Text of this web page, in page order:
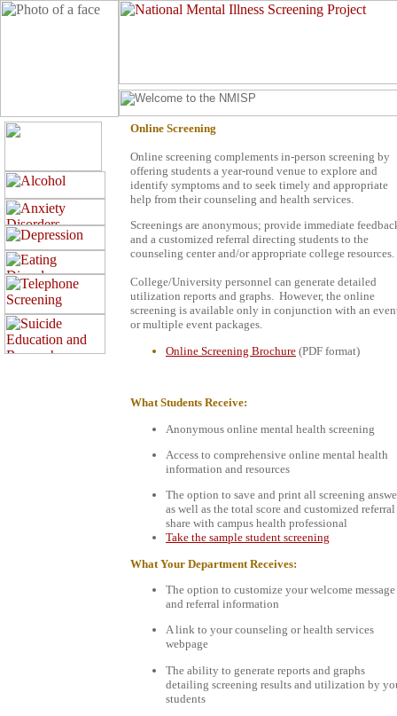
Online Screening
Online screening complements in-person screening by
offering students a year-round venue to explore and
identify symptoms and to seek timely and appropriate
help from their counseling and health services.
Screenings are anonymous; provide immediate
and a customized referral directing students to the
counseling center and/or appropriate college resources.
College/University personnel can generate detailed
utilization reports and graphs. However, the online
screening is available only in conjunction with an
or multiple event packages.
Online Screening Brochure (PDF format)
What Students Receive:
Anonymous online mental health screening
Access to comprehensive online mental health
information and resources
The option to save and print all screening
as well as the total score and customized
share with campus health professional
Take the sample student screening
What Your Department Receives:
The option to customize your welcome message
and referral information
A link to your counseling or health services
webpage
The ability to generate reports and graphs
detailing screening results and utilization by
students